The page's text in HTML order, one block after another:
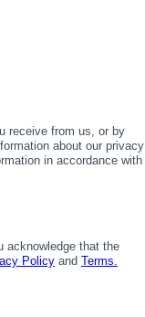
receive from us, or by
about our privacy
in accordance with
acknowledge that the
Policy andTerms.